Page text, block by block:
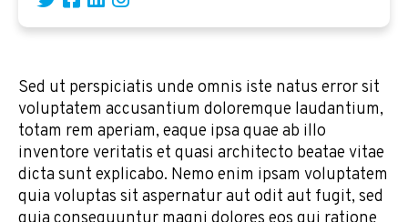
Sed ut perspiciatis unde omnis iste natus error sit
voluptatem accusantium doloremque laudantium,
totam rem aperiam, eaque ipsa quae ab illo
inventore veritatis et quasi architecto beatae vitae
dicta sunt explicabo. Nemo enim ipsam voluptatem
quia voluptas sit aspernatur aut odit aut fugit, sed